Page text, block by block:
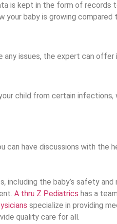
is kept in the form of records
baby is growing
issues, the expert can
child from certain infections,
can have discussions with the
including the baby’s safety
A thru Z Pediatrics has a
specialize in providing
quality care for all.